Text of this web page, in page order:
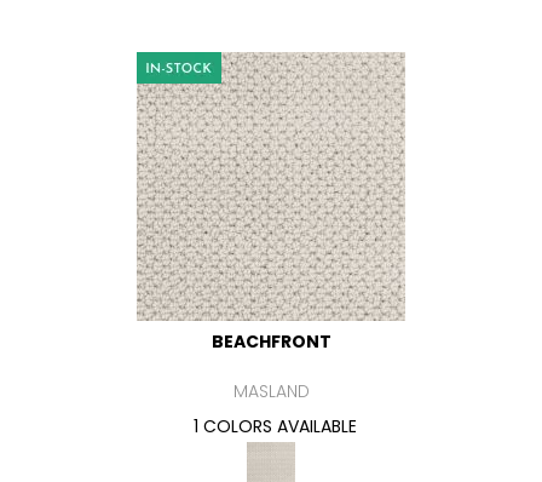
BEACHFRONT
MASLAND
1 COLORS AVAILABLE